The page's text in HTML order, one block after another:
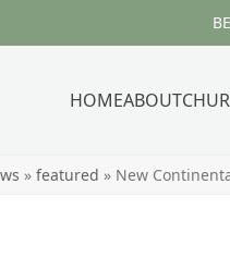
HOMEABOUT
» featured » New